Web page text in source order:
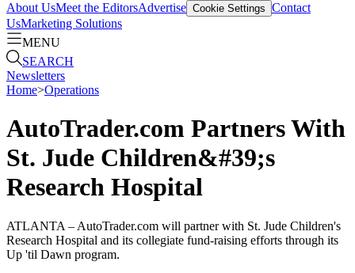
About UsMeet the EditorsAdvertise Cookie Settings Contact
UsMarketing Solutions
MENU
SEARCH
Newsletters
Home>Operations
AutoTrader.com Partners With
St. Jude Children&#39;s
Research Hospital
ATLANTA – AutoTrader.com will partner with St. Jude Children's
Research Hospital and its collegiate fund-raising efforts through its
Up 'til Dawn program.